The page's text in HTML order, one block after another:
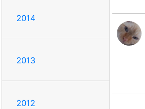
2014
2013
2012